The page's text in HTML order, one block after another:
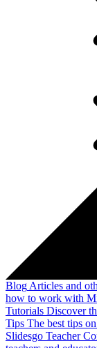
Blog Articles and
how to work with
Tutorials Discover
Tips The best tips
Slidesgo Teacher